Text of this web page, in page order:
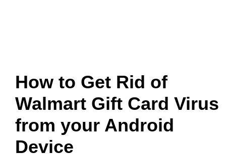
How to Get Rid of
Walmart Gift Card Virus
from your Android
Device